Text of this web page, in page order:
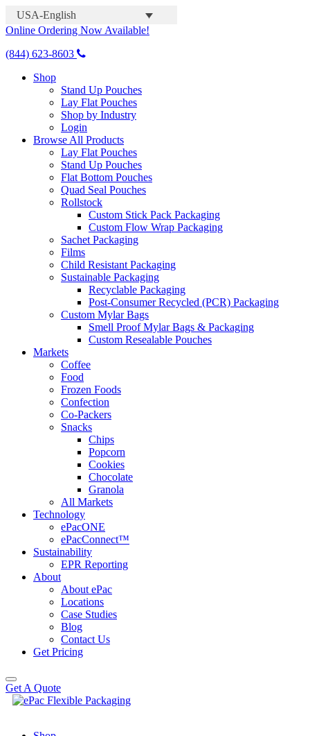
USA-English
Online Ordering Now Available!
(844) 623-8603
Shop
Stand Up Pouches
Lay Flat Pouches
Shop by Industry
Login
Browse All Products
Lay Flat Pouches
Stand Up Pouches
Flat Bottom Pouches
Quad Seal Pouches
Rollstock
Custom Stick Pack Packaging
Custom Flow Wrap Packaging
Sachet Packaging
Films
Child Resistant Packaging
Sustainable Packaging
Recyclable Packaging
Post-Consumer Recycled (PCR) Packaging
Custom Mylar Bags
Smell Proof Mylar Bags & Packaging
Custom Resealable Pouches
Markets
Coffee
Food
Frozen Foods
Confection
Co-Packers
Snacks
Chips
Popcorn
Cookies
Chocolate
Granola
All Markets
Technology
ePacONE
ePacConnect™
Sustainability
EPR Reporting
About
About ePac
Locations
Case Studies
Blog
Contact Us
Get Pricing
Get A Quote